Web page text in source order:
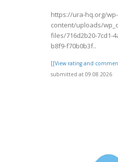
https://ura-hq.org/wp-
content/uploads/
files/716d2b20-7cd1-
b8f9-f70b0b3f..
[[View rating and
submitted at 09.08.2026